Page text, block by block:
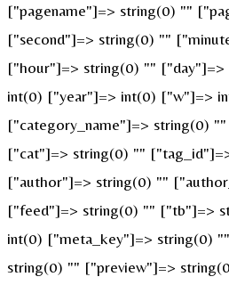
["pagename"]=> string(0) ""
["second"]=> string(0) ""
["hour"]=> string(0) ""
int(0) ["year"]=> int(0) ["w"]=>
["category_name"]=> string(0)
["cat"]=> string(0) ""
["author"]=> string(0) ""
["feed"]=> string(0) "" ["tb"]=>
int(0) ["meta_key"]=> string(0)
string(0) "" ["preview"]=>